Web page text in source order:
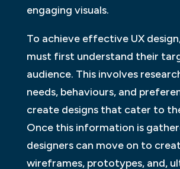
engaging visuals.
To achieve effective UX
must first understand their
audience. This involves
needs, behaviours, and
create designs that cater to
Once this information is
designers can move on to
wireframes, prototypes, and,